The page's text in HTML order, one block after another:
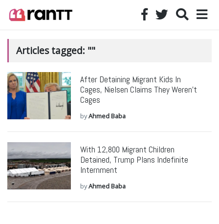
Articles tagged: ""
After Detaining Migrant Kids In
Cages, Nielsen Claims They Weren’t
Cages
byAhmed Baba
With 12,800 Migrant Children
Detained, Trump Plans Indefinite
Internment
byAhmed Baba